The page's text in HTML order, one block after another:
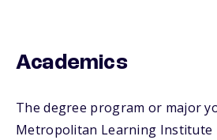
Academics
The degree program or major
Metropolitan Learning Institute